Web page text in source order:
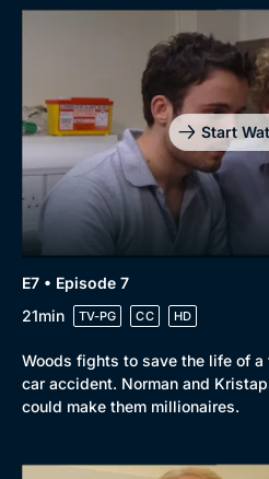
Start
E7 • Episode 7
21min
TV-PG CC HD
Woods fights to save the life of
car accident. Norman and
could make them millionaires.